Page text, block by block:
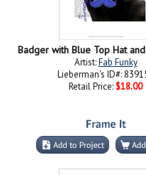
Badger with Blue Top Hat
Artist:Fab Funky
Lieberman's ID#:
Retail Price: $18.00